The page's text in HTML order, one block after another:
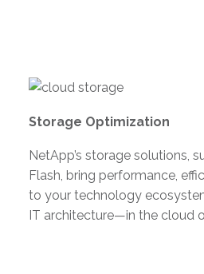
Storage Optimization
NetApp’s storage solutions,
Flash, bring performance,
to your technology
IT architecture—in the cloud